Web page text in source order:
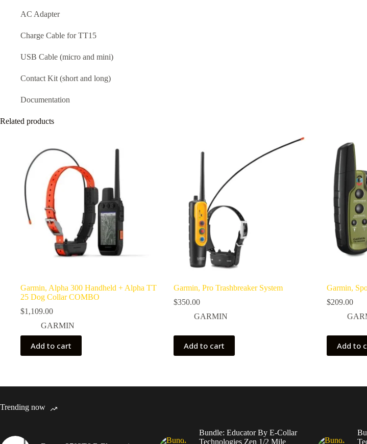
AC Adapter
Charge Cable for TT15
USB Cable (micro and mini)
Contact Kit (short and long)
Documentation
Related products
Garmin, Alpha 300 Handheld + Alpha TT
25 Dog Collar COMBO
$1,109.00
GARMIN
Add to cart
Garmin, Pro Trashbreaker System
$350.00
GARMIN
Add to cart
Garmin,
$209.00
Add to
Trending now
Bundle: Educator By E-Collar
Technologies Zen 1/2 Mile